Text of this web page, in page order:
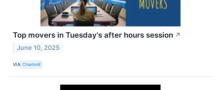
Top movers in Tuesday's after hours session ↗
June 10, 2025
VIA Chartmill